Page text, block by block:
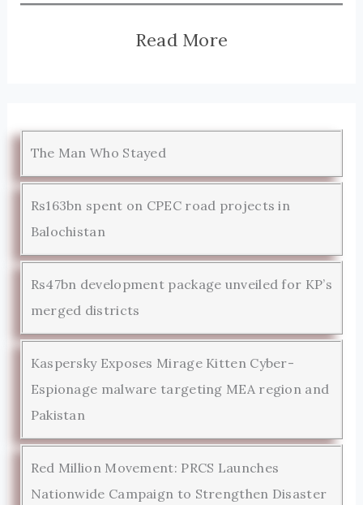
Read More
The Man Who Stayed
Rs163bn spent on CPEC road projects in
Balochistan
Rs47bn development package unveiled for KP’s
merged districts
Kaspersky Exposes Mirage Kitten Cyber-
Espionage malware targeting MEA region and
Pakistan
Red Million Movement: PRCS Launches
Nationwide Campaign to Strengthen Disaster